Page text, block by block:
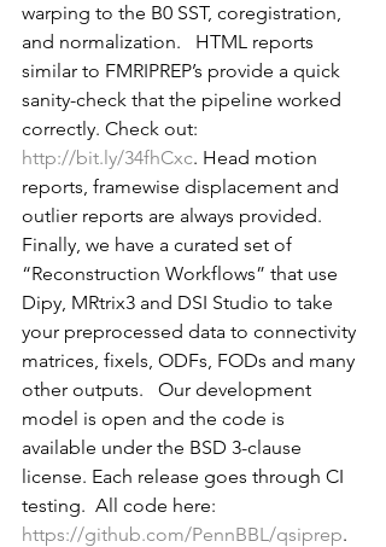
warping to the B0 SST, coregistration,
and normalization.   HTML reports
similar to FMRIPREP’s provide a quick
sanity-check that the pipeline worked
correctly. Check out:
http://bit.ly/34fhCxc. Head motion
reports, framewise displacement and
outlier reports are always provided.
Finally, we have a curated set of
“Reconstruction Workflows” that use
Dipy, MRtrix3 and DSI Studio to take
your preprocessed data to connectivity
matrices, fixels, ODFs, FODs and many
other outputs.   Our development
model is open and the code is
available under the BSD 3-clause
license. Each release goes through CI
testing.  All code here:
https://github.com/PennBBL/qsiprep.